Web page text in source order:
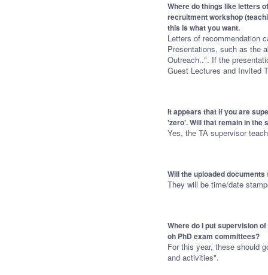
Where do things like letters
recruitment workshop
this is what you want.
Letters of recommendation
Presentations, such as the
Outreach..". If the
Guest Lectures and Invited
It appears that if you are
'zero'. Will that remain in the
Yes, the TA supervisor
Will the uploaded
They will be time/date
Where do I put supervision
oh PhD exam committees?
For this year, these should
and activities".